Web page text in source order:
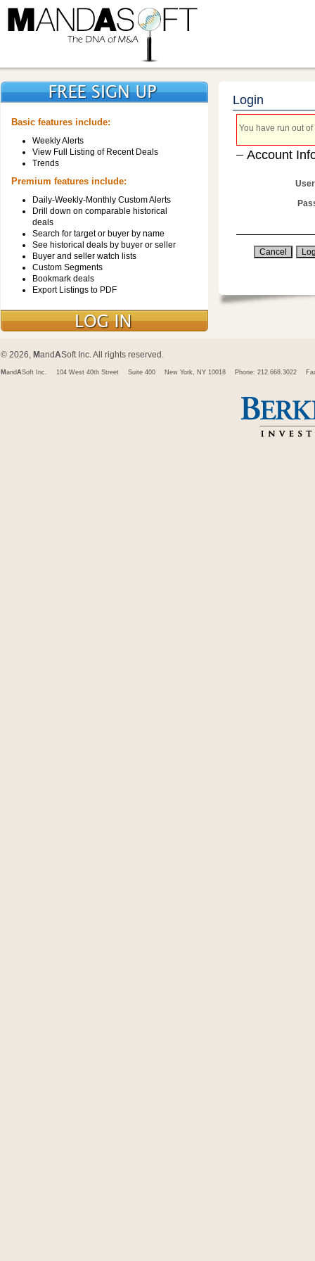
Basic features include:
Weekly Alerts
View Full Listing of Recent Deals
Trends
Premium features include:
Daily-Weekly-Monthly Custom Alerts
Drill down on comparable historical
deals
Search for target or buyer by name
See historical deals by buyer or seller
Buyer and seller watch lists
Custom Segments
Bookmark deals
Export Listings to PDF
Login
You have run out
Account
© 2026, MandASoft Inc. All rights reserved.
M andASoft Inc. 104 West 40th Street Suite 400 New York, NY 10018 Phone: 212.668.3022